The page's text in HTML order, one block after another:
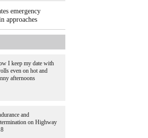
emergency
approaches
I keep my date with
even on hot and
afternoons
and
on Highway